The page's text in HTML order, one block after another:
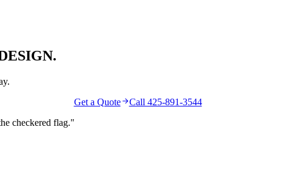
Get a Quote
Call 425-891-3544
checkered flag."